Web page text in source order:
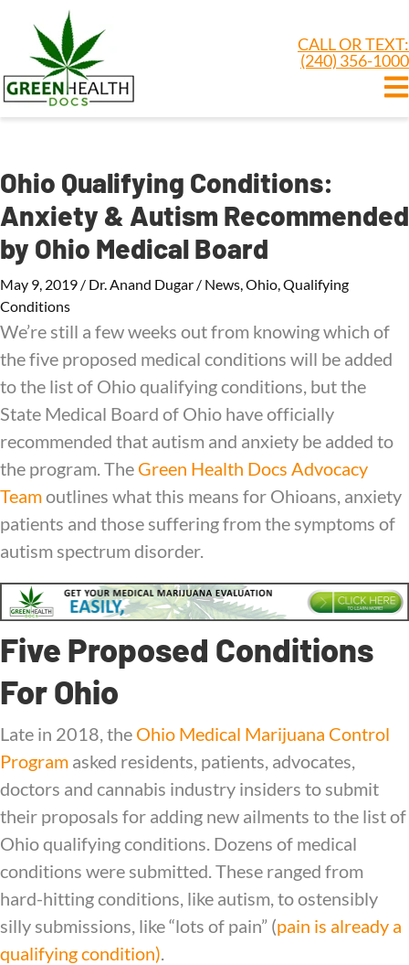
CALL OR TEXT:
(240) 356-1000
Ohio Qualifying Conditions:
Anxiety & Autism Recommended
by Ohio Medical Board
May 9, 2019 / Dr. Anand Dugar / News,Ohio,Qualifying
Conditions
We’re still a few weeks out from knowing which of
the five proposed medical conditions will be added
to the list of Ohio qualifying conditions, but the
State Medical Board of Ohio have officially
recommended that autism and anxiety be added to
the program.The Green Health Docs Advocacy
Teamoutlines what this means for Ohioans, anxiety
patients and those suffering from the symptoms of
autism spectrum disorder.
Five Proposed Conditions
For Ohio
Late in 2018, the Ohio Medical Marijuana Control
Program asked residents, patients, advocates,
doctors and cannabis industry insiders to submit
their proposals for adding new ailments to the list of
Ohio qualifying conditions. Dozens of medical
conditions were submitted. These ranged from
hard-hitting conditions, like autism, to ostensibly
silly submissions, like “lots of pain” (pain is already a
qualifying condition).